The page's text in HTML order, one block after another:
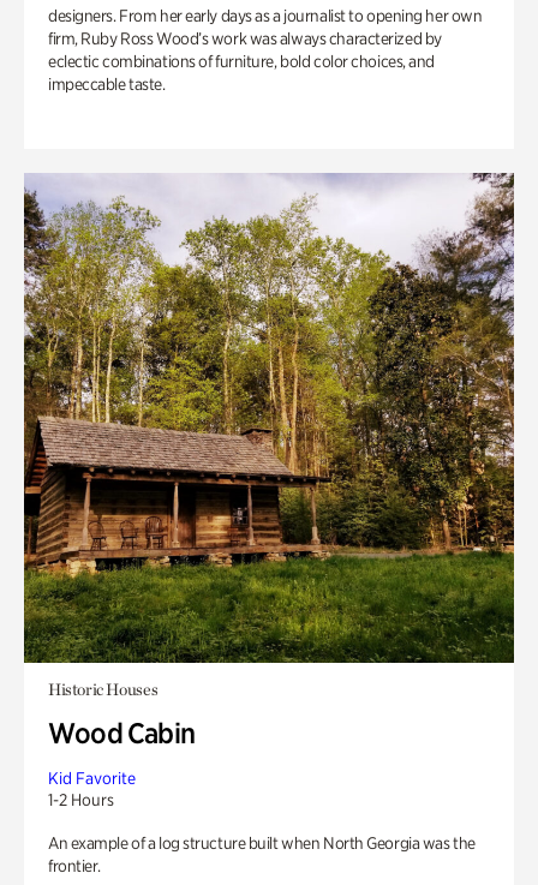
designers. From her early days as a journalist to opening her own
firm, Ruby Ross Wood’s work was always characterized by
eclectic combinations of furniture, bold color choices, and
impeccable taste.
Historic Houses
Wood Cabin
Kid Favorite
1-2 Hours
An example of a log structure built when North Georgia was the
frontier.